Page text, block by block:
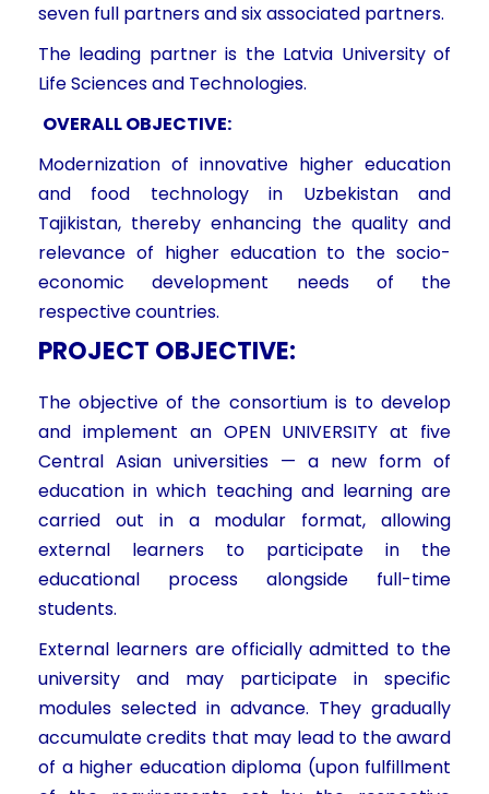
seven full partners and six associated partners.
The leading partner is the Latvia University of
Life Sciences and Technologies.
OVERALL OBJECTIVE:
Modernization of innovative higher education
and food technology in Uzbekistan and
Tajikistan, thereby enhancing the quality and
relevance of higher education to the socio-
economic development needs of the
respective countries.
PROJECT OBJECTIVE:
The objective of the consortium is to develop
and implement an OPEN UNIVERSITY at five
Central Asian universities — a new form of
education in which teaching and learning are
carried out in a modular format, allowing
external learners to participate in the
educational process alongside full-time
students.
External learners are officially admitted to the
university and may participate in specific
modules selected in advance. They gradually
accumulate credits that may lead to the award
of a higher education diploma (upon fulfillment